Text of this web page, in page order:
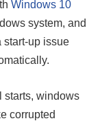
Windows 10
system, and
start-up issue
starts, windows
corrupted